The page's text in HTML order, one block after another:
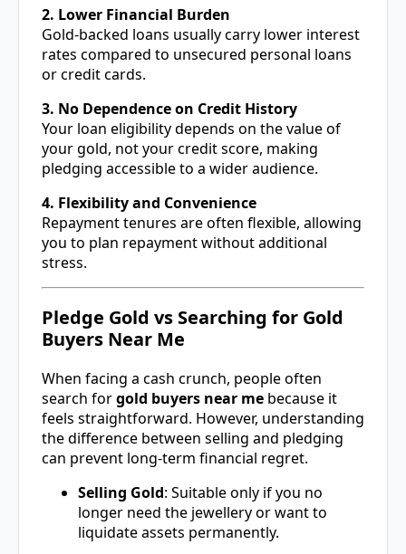
2. Lower Financial Burden
Gold-backed loans usually carry lower interest
rates compared to unsecured personal loans
or credit cards.
3. No Dependence on Credit History
Your loan eligibility depends on the value of
your gold, not your credit score, making
pledging accessible to a wider audience.
4. Flexibility and Convenience
Repayment tenures are often flexible, allowing
you to plan repayment without additional
stress.
Pledge Gold vs Searching for Gold
Buyers Near Me
When facing a cash crunch, people often
search forgold buyers near me because it
feels straightforward. However, understanding
the difference between selling and pledging
can prevent long-term financial regret.
Selling Gold: Suitable only if you no
longer need the jewellery or want to
liquidate assets permanently.